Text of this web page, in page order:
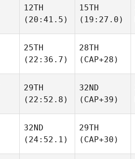
12TH
(20:41.5)
15TH
(19:27.0)
25TH
(22:36.7)
28TH
(CAP+28)
29TH
(22:52.8)
32ND
(CAP+39)
32ND
(24:52.1)
29TH
(CAP+30)